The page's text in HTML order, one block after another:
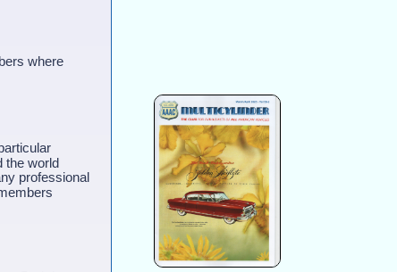
where
the world
professional